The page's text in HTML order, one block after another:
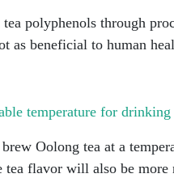
polyphenols through
as beneficial to human
temperature for drinking
Oolong tea at a
tea flavor will also be more